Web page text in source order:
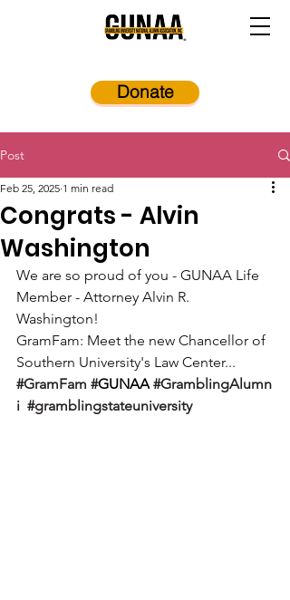
Donate
Post
Congrats - Alvin
Washington
Feb 25, 2025 1 min read
We are so proud of you - GUNAA Life
Member - Attorney Alvin R.
Washington!
GramFam: Meet the new Chancellor of
Southern University's Law Center...
#GramFam #GUNAA #GramblingAlumn
i #gramblingstateuniversity